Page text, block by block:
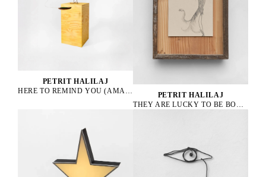
PETRIT HALILAJ
HERE TO REMIND YOU (AMAZONA ALBIFRONS), 2023
PETRIT HALILAJ